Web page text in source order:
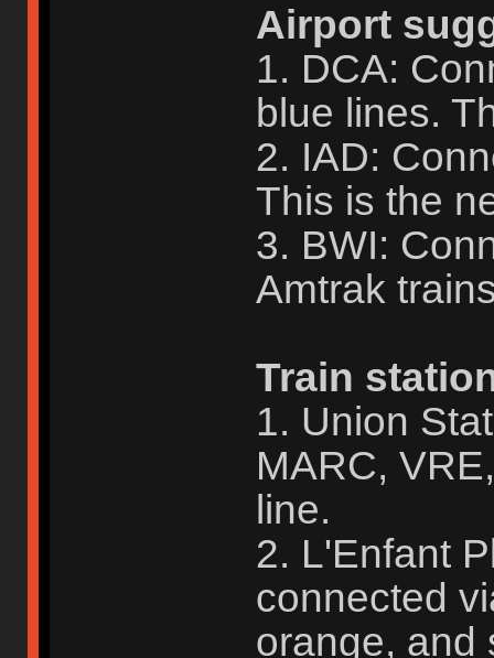
Airport
1. DCA:
blue lines.
2. IAD:
This is the
3. BWI:
Amtrak
Train
1. Union
MARC,
line.
2. L'Enfant
connected
orange, and